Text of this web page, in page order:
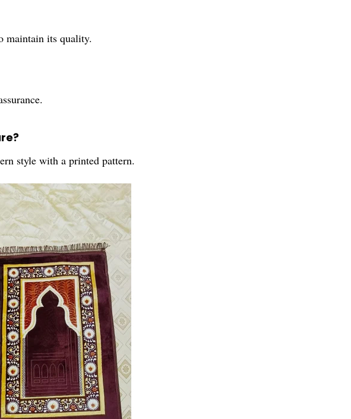
maintain its quality.
style with a printed pattern.